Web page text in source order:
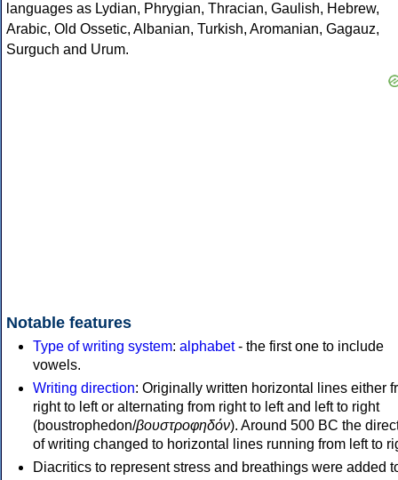
languages as Lydian, Phrygian, Thracian, Gaulish, Hebrew,
Arabic, Old Ossetic, Albanian, Turkish, Aromanian, Gagauz,
Surguch and Urum.
Notable features
Type of writing system: alphabet- the first one to include
vowels.
Writing direction: Originally written horizontal lines either
right to left or alternating from right to left and left to right
(boustrophedon/βουστροφηδόν). Around 500 BC the
of writing changed to horizontal lines running from left to
Diacritics to represent stress and breathings were added